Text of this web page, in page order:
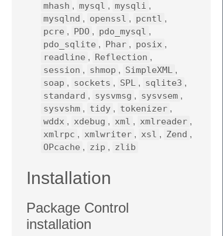
mhash , mysql , mysqli ,
mysqlnd , openssl , pcntl ,
pcre , PDO , pdo_mysql ,
pdo_sqlite , Phar , posix ,
readline , Reflection ,
session , shmop , SimpleXML ,
soap , sockets , SPL , sqlite3 ,
standard , sysvmsg , sysvsem ,
sysvshm , tidy , tokenizer ,
wddx , xdebug , xml , xmlreader ,
xmlrpc , xmlwriter , xsl , Zend ,
OPcache , zip , zlib
Installation
Package Control
installation